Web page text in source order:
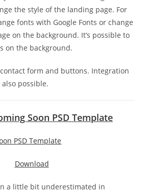
the style of the landing page. For
fonts with Google Fonts or change
on the background. It’s possible to
on the background.
form and buttons. Integration
possible.
Soon PSD Template
Download
a little bit underestimated in